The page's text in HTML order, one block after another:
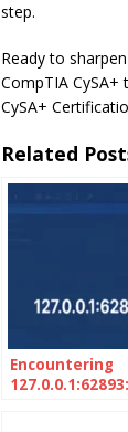
step.
Ready to
CompTIA
CySA+
Related
Encountering
127.0.0.1:62893: